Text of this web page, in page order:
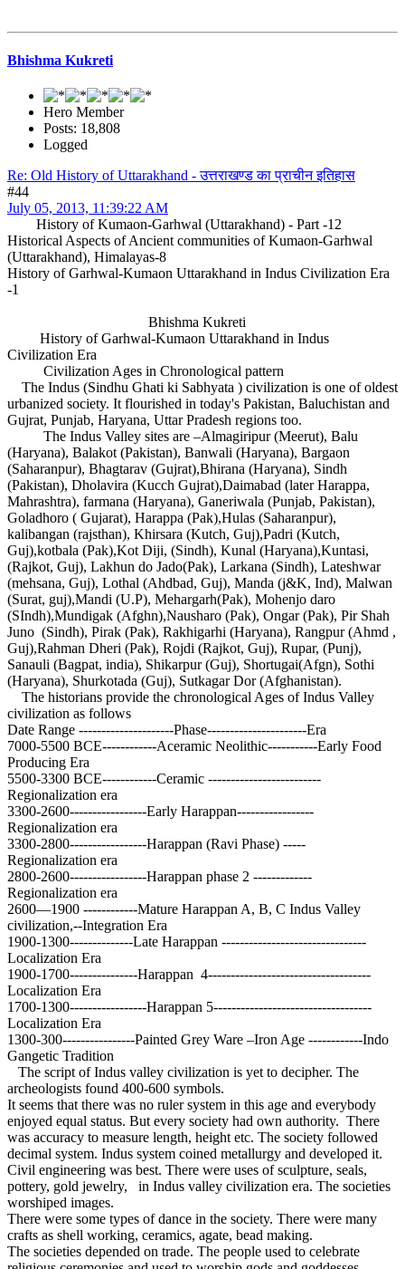
Bhishma Kukreti
Hero Member
Posts: 18,808
Logged
Re: Old History of Uttarakhand - उत्तराखण्ड का प्राचीन इतिहास
#44
July 05, 2013, 11:39:22 AM
History of Kumaon-Garhwal (Uttarakhand) - Part -12
Historical Aspects of Ancient communities of Kumaon-Garhwal
(Uttarakhand), Himalayas-8
History of Garhwal-Kumaon Uttarakhand in Indus Civilization Era
-1
Bhishma Kukreti
History of Garhwal-Kumaon Uttarakhand in Indus
Civilization Era
Civilization Ages in Chronological pattern
The Indus (Sindhu Ghati ki Sabhyata ) civilization is one of oldest
urbanized society. It flourished in today's Pakistan, Baluchistan and
Gujrat, Punjab, Haryana, Uttar Pradesh regions too.
The Indus Valley sites are –Almagiripur (Meerut), Balu
(Haryana), Balakot (Pakistan), Banwali (Haryana), Bargaon
(Saharanpur), Bhagtarav (Gujrat),Bhirana (Haryana), Sindh
(Pakistan), Dholavira (Kucch Gujrat),Daimabad (later Harappa,
Mahrashtra), farmana (Haryana), Ganeriwala (Punjab, Pakistan),
Goladhoro ( Gujarat), Harappa (Pak),Hulas (Saharanpur),
kalibangan (rajsthan), Khirsara (Kutch, Guj),Padri (Kutch,
Guj),kotbala (Pak),Kot Diji, (Sindh), Kunal (Haryana),Kuntasi,
(Rajkot, Guj), Lakhun do Jado(Pak), Larkana (Sindh), Lateshwar
(mehsana, Guj), Lothal (Ahdbad, Guj), Manda (j&K, Ind), Malwan
(Surat, guj),Mandi (U.P), Mehargarh(Pak), Mohenjo daro
(SIndh),Mundigak (Afghn),Nausharo (Pak), Ongar (Pak), Pir Shah
Juno (Sindh), Pirak (Pak), Rakhigarhi (Haryana), Rangpur (Ahmd ,
Guj),Rahman Dheri (Pak), Rojdi (Rajkot, Guj), Rupar, (Punj),
Sanauli (Bagpat, india), Shikarpur (Guj), Shortugai(Afgn), Sothi
(Haryana), Shurkotada (Guj), Sutkagar Dor (Afghanistan).
The historians provide the chronological Ages of Indus Valley
civilization as follows
Date Range ---------------------Phase----------------------Era
7000-5500 BCE------------Aceramic Neolithic-----------Early Food
Producing Era
5500-3300 BCE------------Ceramic -------------------------
Regionalization era
3300-2600-----------------Early Harappan-----------------
Regionalization era
3300-2800-----------------Harappan (Ravi Phase) -----
Regionalization era
2800-2600-----------------Harappan phase 2 -------------
Regionalization era
2600—1900 ------------Mature Harappan A, B, C Indus Valley
civilization,--Integration Era
1900-1300--------------Late Harappan --------------------------------
Localization Era
1900-1700---------------Harappan 4------------------------------------
Localization Era
1700-1300-----------------Harappan 5-----------------------------------
Localization Era
1300-300----------------Painted Grey Ware –Iron Age ------------Indo
Gangetic Tradition
The script of Indus valley civilization is yet to decipher. The
archeologists found 400-600 symbols.
It seems that there was no ruler system in this age and everybody
enjoyed equal status. But every society had own authority. There
was accuracy to measure length, height etc. The society followed
decimal system. Indus system coined metallurgy and developed it.
Civil engineering was best. There were uses of sculpture, seals,
pottery, gold jewelry, in Indus valley civilization era. The societies
worshiped images.
There were some types of dance in the society. There were many
crafts as shell working, ceramics, agate, bead making.
The societies depended on trade. The people used to celebrate